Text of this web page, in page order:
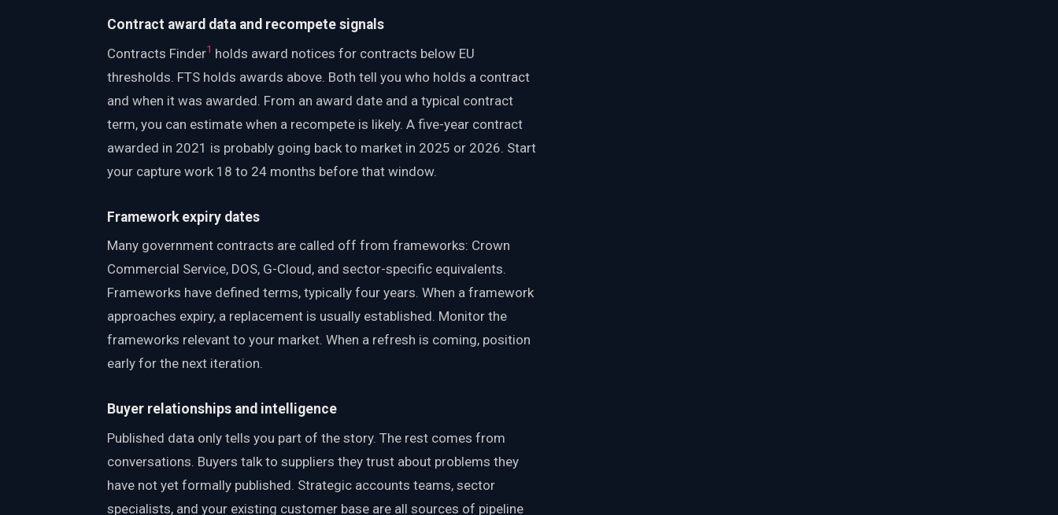
Contract award data and recompete signals
Contracts Finder1 holds award notices for contracts below EU
thresholds. FTS holds awards above. Both tell you who holds a contract
and when it was awarded. From an award date and a typical contract
term, you can estimate when a recompete is likely. A five-year contract
awarded in 2021 is probably going back to market in 2025 or 2026. Start
your capture work 18 to 24 months before that window.
Framework expiry dates
Many government contracts are called off from frameworks: Crown
Commercial Service, DOS, G-Cloud, and sector-specific equivalents.
Frameworks have defined terms, typically four years. When a framework
approaches expiry, a replacement is usually established. Monitor the
frameworks relevant to your market. When a refresh is coming, position
early for the next iteration.
Buyer relationships and intelligence
Published data only tells you part of the story. The rest comes from
conversations. Buyers talk to suppliers they trust about problems they
have not yet formally published. Strategic accounts teams, sector
specialists, and your existing customer base are all sources of pipeline